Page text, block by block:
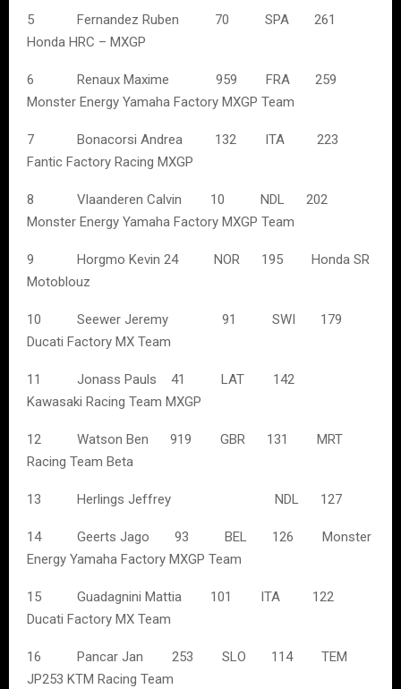
5 Fernandez Ruben 70 SPA 261
Honda HRC – MXGP
6 Renaux Maxime 959 FRA 259
Monster Energy Yamaha Factory MXGP Team
7 Bonacorsi Andrea 132 ITA 223
Fantic Factory Racing MXGP
8 Vlaanderen Calvin 10 NDL 202
Monster Energy Yamaha Factory MXGP Team
9 Horgmo Kevin 24 NOR 195 Honda SR
Motoblouz
10 Seewer Jeremy 91 SWI 179
Ducati Factory MX Team
11 Jonass Pauls 41 LAT 142
Kawasaki Racing Team MXGP
12 Watson Ben 919 GBR 131 MRT
Racing Team Beta
13 Herlings Jeffrey NDL 127
14 Geerts Jago 93 BEL 126 Monster
Energy Yamaha Factory MXGP Team
15 Guadagnini Mattia 101 ITA 122
Ducati Factory MX Team
16 Pancar Jan 253 SLO 114 TEM
JP253 KTM Racing Team